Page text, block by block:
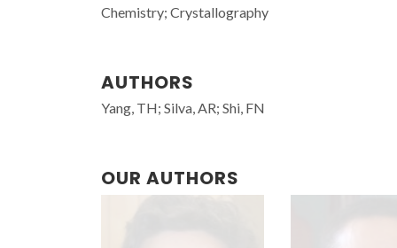
Chemistry; Crystallography
AUTHORS
Yang, TH; Silva, AR; Shi, FN
OUR AUTHORS